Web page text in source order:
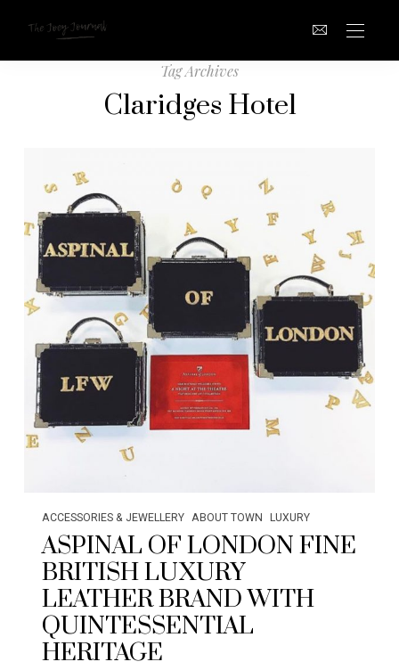
Tag Archives
Claridges Hotel
ACCESSORIES & JEWELLERY ABOUT TOWN LUXURY
ASPINAL OF LONDON FINE
BRITISH LUXURY
LEATHER BRAND WITH
QUINTESSENTIAL
HERITAGE